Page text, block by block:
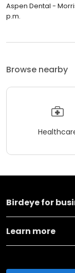
Aspen Dental -
p.m.
Browse nearby
Birdeye for
Learn more